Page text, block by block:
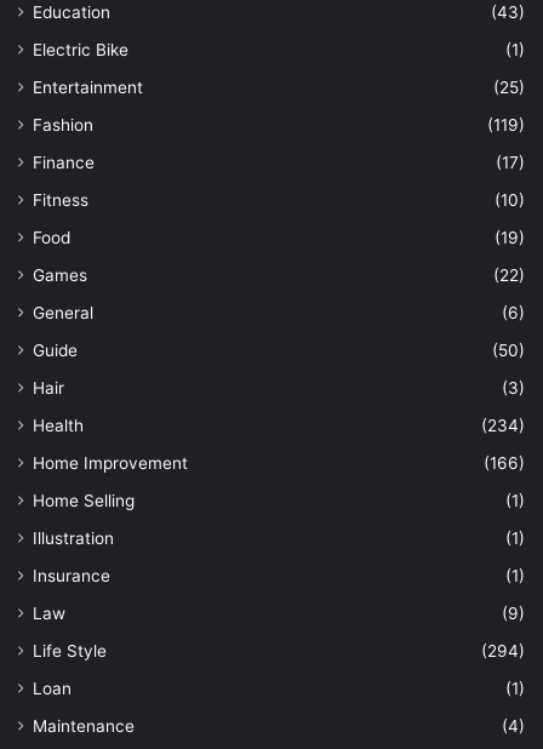
Education
(43)
Electric Bike
(1)
Entertainment
(25)
Fashion
(119)
Finance
(17)
Fitness
(10)
Food
(19)
Games
(22)
General
(6)
Guide
(50)
Hair
(3)
Health
(234)
Home Improvement
(166)
Home Selling
(1)
Illustration
(1)
Insurance
(1)
Law
(9)
Life Style
(294)
Loan
(1)
Maintenance
(4)